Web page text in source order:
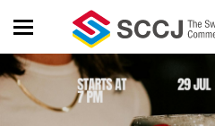
content